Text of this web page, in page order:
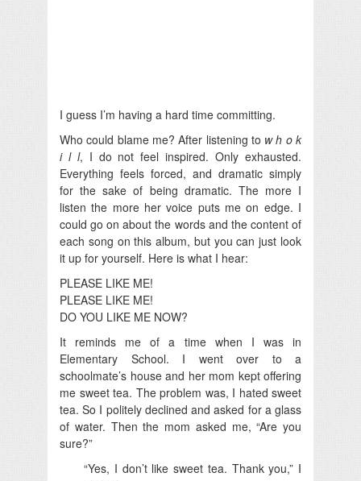
I guess I’m having a hard time committing.
Who could blame me? After listening to w h o k
i l l, I do not feel inspired. Only exhausted.
Everything feels forced, and dramatic simply
for the sake of being dramatic. The more I
listen the more her voice puts me on edge. I
could go on about the words and the content of
each song on this album, but you can just look
it up for yourself. Here is what I hear:
PLEASE LIKE ME!
PLEASE LIKE ME!
DO YOU LIKE ME NOW?
It reminds me of a time when I was in
Elementary School. I went over to a
schoolmate’s house and her mom kept offering
me sweet tea. The problem was, I hated sweet
tea. So I politely declined and asked for a glass
of water. Then the mom asked me, “Are you
sure?”
“Yes, I don’t like sweet tea. Thank you,” I